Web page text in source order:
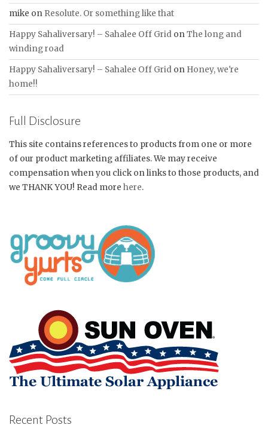
mike on Resolute. Or something like that
Happy Sahaliversary! – Sahalee Off Grid onThe long and
winding road
Happy Sahaliversary! – Sahalee Off Grid on Honey, we're
home!!
Full Disclosure
This site contains references to products from one or more
of our product marketing affiliates. We may receive
compensation when you click on links to those products, and
we THANK YOU! Read more here.
Recent Posts